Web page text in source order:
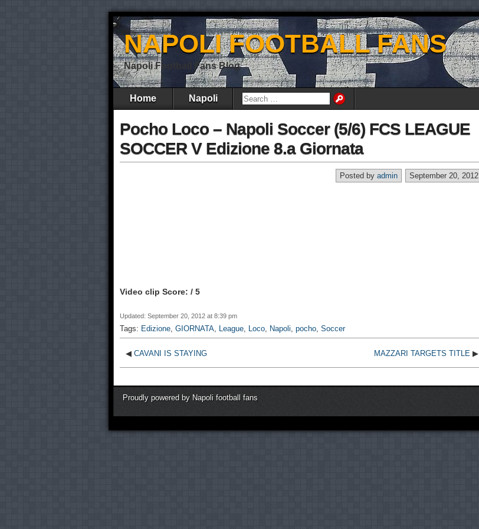
NAPOLI FOOTBALL FANS
Napoli Football Fans Blog
Home Napoli
Pocho Loco – Napoli Soccer (5/6) FCS LEAGUE
SOCCER V Edizione 8.a Giornata
September 20, 2012
Posted by admin
Video clip Score: / 5
Updated: September 20, 2012 at 8:39 pm
Tags: Edizione, GIORNATA, League, Loco, Napoli, pocho, Soccer
◀ CAVANI IS STAYING MAZZARI TARGETS TITLE ▶
Proudly powered by Napoli football fans